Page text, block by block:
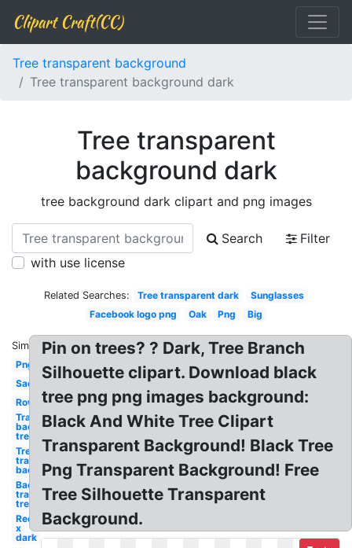
Clipart Craft(CC)
Tree transparent background
Tree transparent background dark
Tree transparent
background dark
tree background dark clipart and png images
Search
Filter
with use license
Related Searches: Tree transparent dark
Sunglasses
Facebook logo png
Oak Png Big
Similar:
Png
Sad
Row
Transparent
background
tree
Tree
transparent
background
Background
transparent
tree
Red
x
dark
Pin on trees? ? Dark, Tree Branch
Silhouette clipart. Download black
tree png png images background:
Black And White Tree Clipart
Transparent Background! Black Tree
Png Transparent Background! Free
Tree Silhouette Transparent
Background.